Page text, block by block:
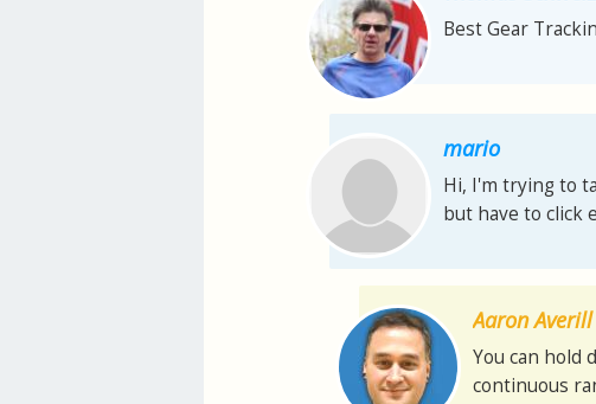
Best Gear
mario
Hi, I'm trying to
but have to click
Aaron Averill
You can hold
continuous